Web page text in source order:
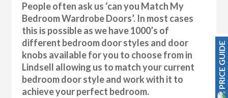
People often ask us ‘can you Match My
Bedroom Wardrobe Doors’. In most cases
this is possible as we have 1000’s of
different bedroom door styles and door
knobs available for you to choose from in
Lindsell allowing us to match your current
bedroom door style and work with it to
achieve your perfect bedroom.
PRICE GUIDE